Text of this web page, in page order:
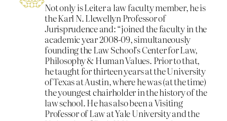
Not only is Leiter a law faculty member, he is
the Karl N. Llewellyn Professor of
Jurisprudence and: “joined the faculty in the
academic year 2008-09, simultaneously
founding the Law School’s Center for Law,
Philosophy & Human Values. Prior to that,
he taught for thirteen years at the University
of Texas at Austin, where he was (at the time)
the youngest chairholder in the history of the
law school. He has also been a Visiting
Professor of Law at Yale University and the